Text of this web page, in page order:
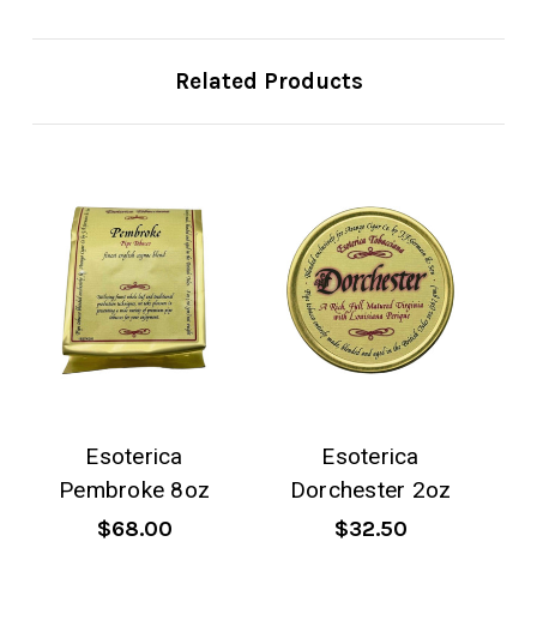
Related Products
Esoterica
Pembroke 8oz
$68.00
Esoterica
Dorchester 2oz
$32.50